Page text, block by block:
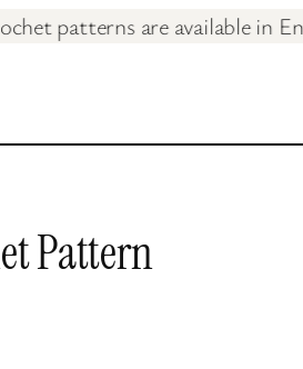
patterns are
Pattern